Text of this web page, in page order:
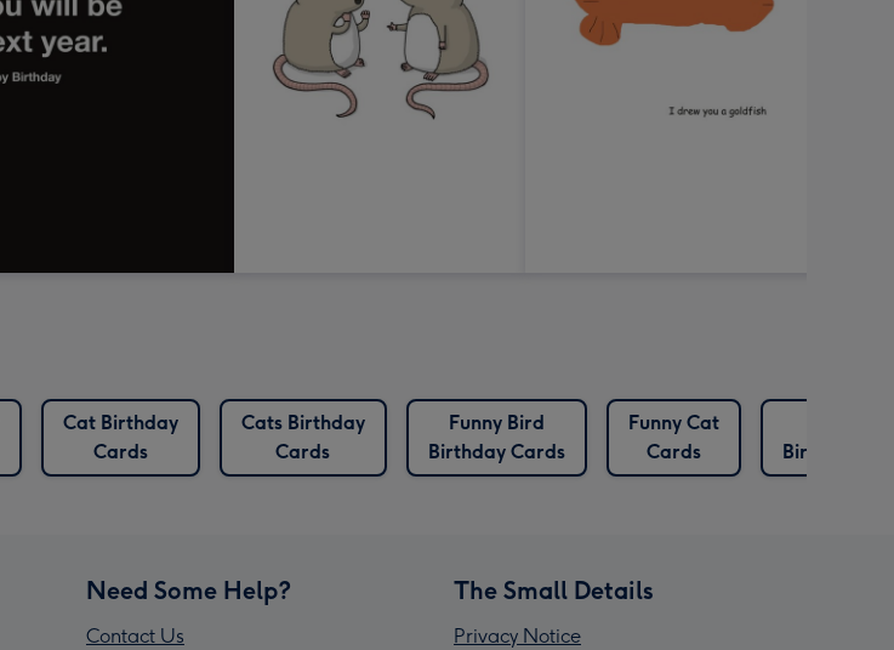
Cat Birthday
Cards
Cats Birthday
Cards
Funny Bird
Birthday Cards
Funny Cat
Cards
Birthday
Need Some Help?
Contact Us
The Small Details
Privacy Notice